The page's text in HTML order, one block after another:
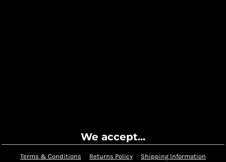
We accept...
Terms & Conditions Returns Policy Shipping Information